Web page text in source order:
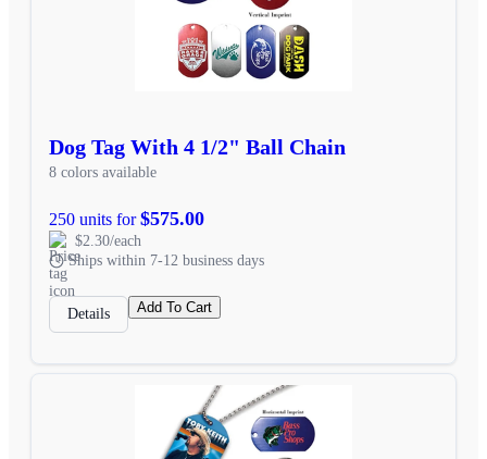
Dog Tag With 4 1/2" Ball Chain
8 colors available
250 units for$575.00
$2.30/each
Ships within 7-12 business days
Details Add To Cart